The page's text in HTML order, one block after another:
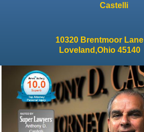
Castelli
10320 Brentmoor Lane
Loveland,Ohio 45140